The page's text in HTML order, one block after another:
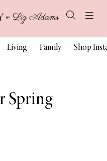
Living Family Shop
Spring